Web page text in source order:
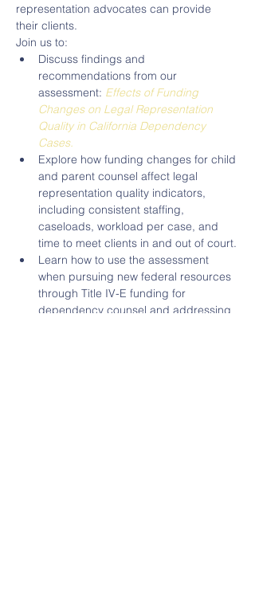
representation advocates can provide
their clients.
Join us to:
Discuss findings and
recommendations from our
assessment: Effects of Funding
Changes on Legal Representation
Quality in California Dependency
Cases.
Explore how funding changes for child
and parent counsel affect legal
representation quality indicators,
including consistent staffing,
caseloads, workload per case, and
time to meet clients in and out of court.
Learn how to use the assessment
when pursuing new federal resources
through Title IV-E funding for
dependency counsel and addressing